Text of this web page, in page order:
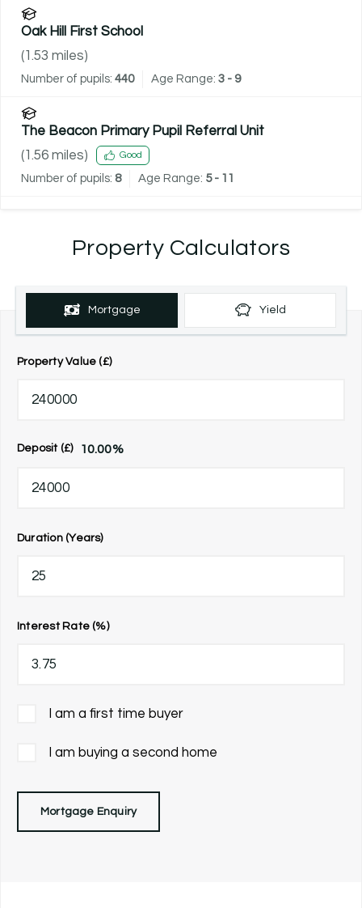
Oak Hill First School
(1.53 miles)
Number of pupils: 440 Age Range: 3 - 9
The Beacon Primary Pupil Referral Unit
(1.56 miles) Good
Number of pupils: 8 Age Range: 5 - 11
Property Calculators
Mortgage Yield
Property Value (£)
Deposit (£) 10.00%
Duration (Years)
Interest Rate (%)
I am a first time buyer
I am buying a second home
Mortgage Enquiry